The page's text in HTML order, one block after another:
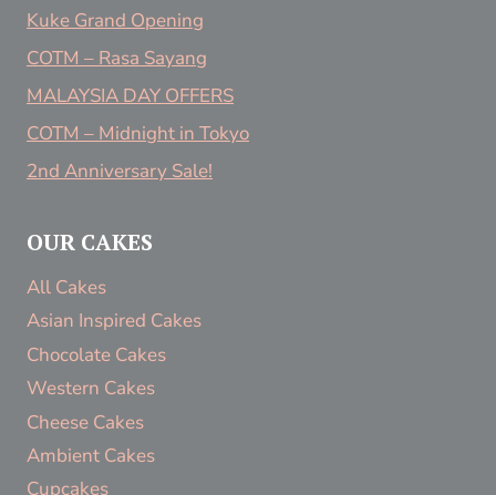
Kuke Grand Opening
COTM – Rasa Sayang
MALAYSIA DAY OFFERS
COTM – Midnight in Tokyo
2nd Anniversary Sale!
OUR CAKES
All Cakes
Asian Inspired Cakes
Chocolate Cakes
Western Cakes
Cheese Cakes
Ambient Cakes
Cupcakes